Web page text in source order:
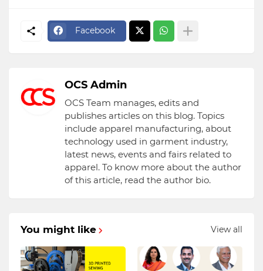
Facebook
OCS Admin
OCS Team manages, edits and
publishes articles on this blog. Topics
include apparel manufacturing, about
technology used in garment industry,
latest news, events and fairs related to
apparel. To know more about the author
of this article, read the author bio.
You might like View all